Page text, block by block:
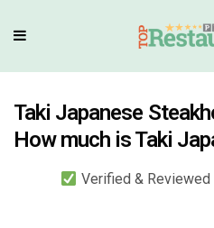
Taki Japanese
How much is Taki
Verified & Reviewed